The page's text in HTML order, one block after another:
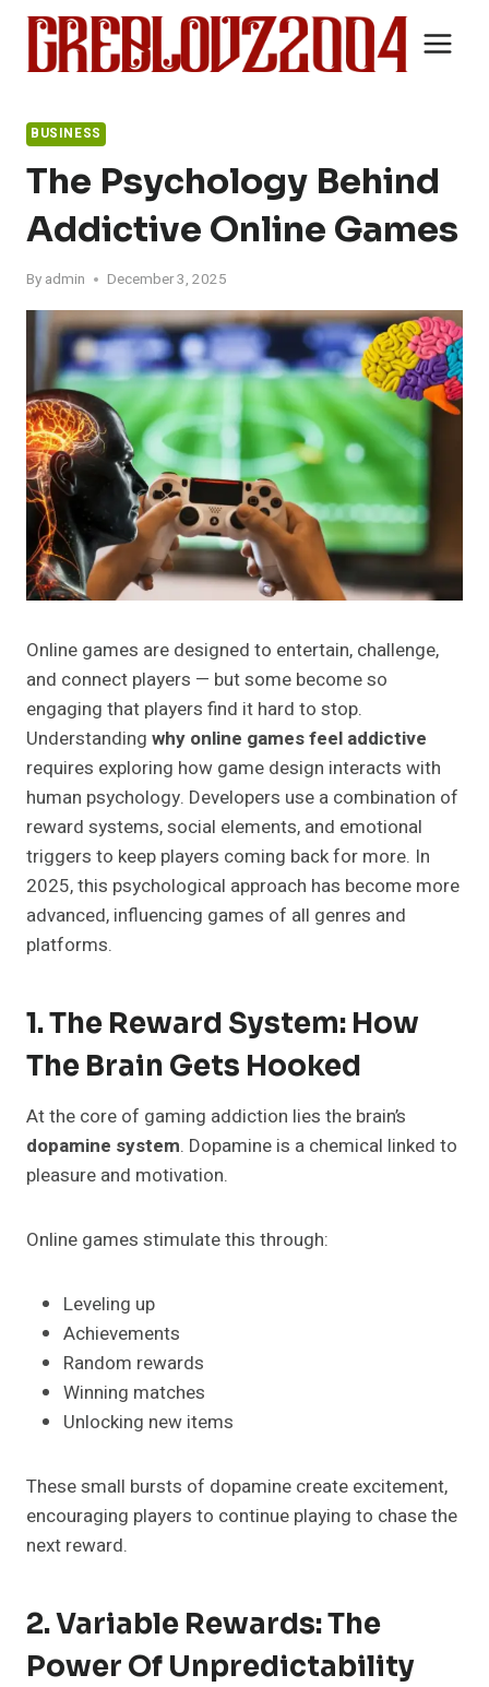
Skip
content
BUSINESS
The Psychology Behind
Addictive Online Games
By admin December 3, 2025
Online games are designed to entertain, challenge,
and connect players — but some become so
engaging that players find it hard to stop.
Understanding why online games feel addictive
requires exploring how game design interacts with
human psychology. Developers use a combination of
reward systems, social elements, and emotional
triggers to keep players coming back for more. In
2025, this psychological approach has become more
advanced, influencing games of all genres and
platforms.
1. The Reward System: How
The Brain Gets Hooked
At the core of gaming addiction lies the brain’s
dopamine system. Dopamine is a chemical linked to
pleasure and motivation.
Online games stimulate this through:
Leveling up
Achievements
Random rewards
Winning matches
Unlocking new items
These small bursts of dopamine create excitement,
encouraging players to continue playing to chase the
next reward.
2. Variable Rewards: The
Power Of Unpredictability